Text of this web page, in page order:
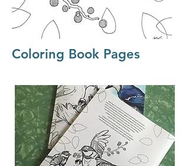
Coloring Book Pages